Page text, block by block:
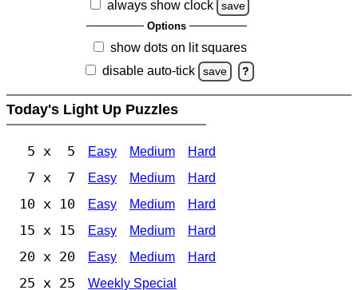
always show clock
save
Options
show dots on lit squares
disable auto-tick
save ?
Today's Light Up Puzzles
5 x 5 Easy Medium Hard
7 x 7 Easy Medium Hard
10 x 10 Easy Medium Hard
15 x 15 Easy Medium Hard
20 x 20 Easy Medium Hard
25 x 25 Weekly Special